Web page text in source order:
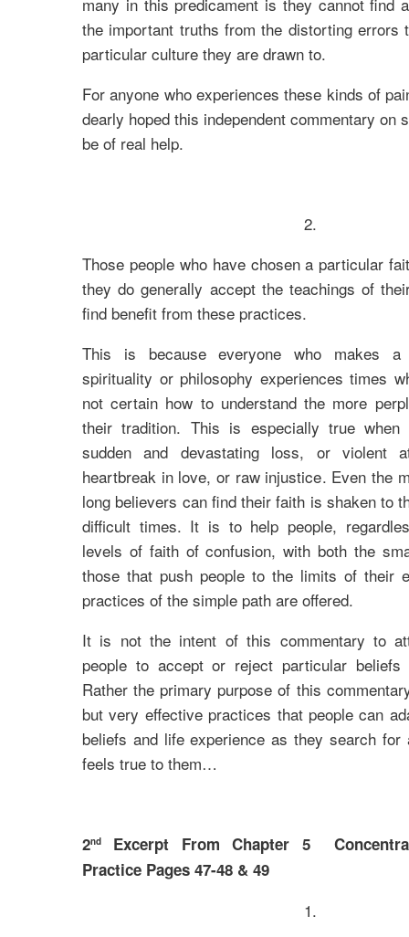
the important truths from the distorting errors
particular culture they are drawn to.
For anyone who experiences these kinds of
dearly hoped this independent commentary on
be of real help.
2.
Those people who have chosen a particular
they do generally accept the teachings of
find benefit from these practices.
This is because everyone who makes
spirituality or philosophy experiences times
not certain how to understand the more
their tradition. This is especially true when
sudden and devastating loss, or violent
heartbreak in love, or raw injustice. Even the
long believers can find their faith is shaken to
difficult times. It is to help people,
levels of faith of confusion, with both the
those that push people to the limits of their
practices of the simple path are offered.
It is not the intent of this commentary to
people to accept or reject particular
Rather the primary purpose of this
but very effective practices that people can
beliefs and life experience as they search
feels true to them…
2nd
Excerpt From Chapter 5
Practice Pages 47-48 & 49
1.